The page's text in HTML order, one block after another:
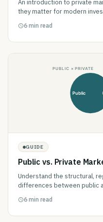
An introduction to private
they matter for modern
6 min read
GUIDE
Public vs. Private
Understand the structural,
differences between public
6 min read